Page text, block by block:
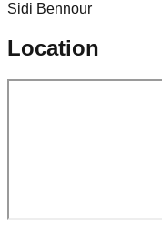
Sidi Bennour
Location